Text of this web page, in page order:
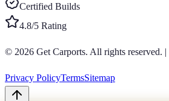
Certified Builds
4.8/5 Rating
© 2026 Get Carports. All rights reserved. |
Privacy PolicyTermsSitemap